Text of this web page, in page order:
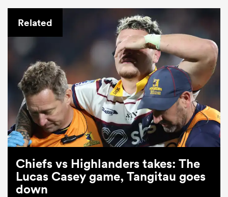
Related
Chiefs vs Highlanders takes: The
Lucas Casey game, Tangitau goes
down